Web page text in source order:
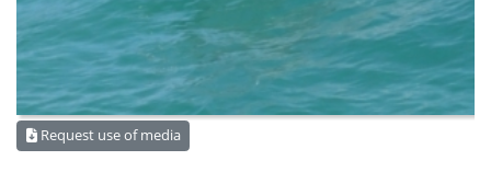
Request use of media